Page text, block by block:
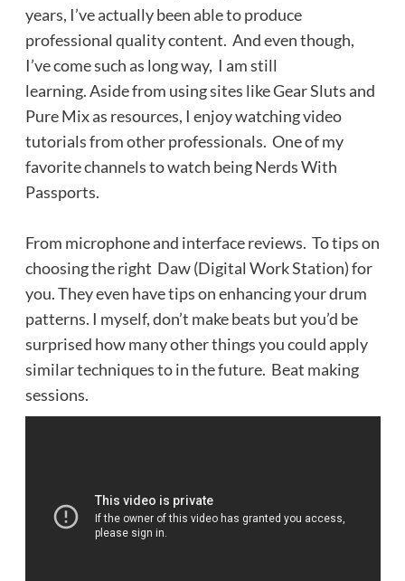
years, I’ve actually been able to produce
professional quality content. And even though,
I’ve come such as long way, I am still
learning. Aside from using sites like Gear Sluts and
Pure Mix as resources, I enjoy watching video
tutorials from other professionals. One of my
favorite channels to watch being Nerds With
Passports.
From microphone and interface reviews. To tips on
choosing the right Daw (Digital Work Station) for
you. They even have tips on enhancing your drum
patterns. I myself, don’t make beats but you’d be
surprised how many other things you could apply
similar techniques to in the future. Beat making
sessions.